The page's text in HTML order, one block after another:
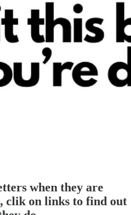
when they are
clik on links to find out